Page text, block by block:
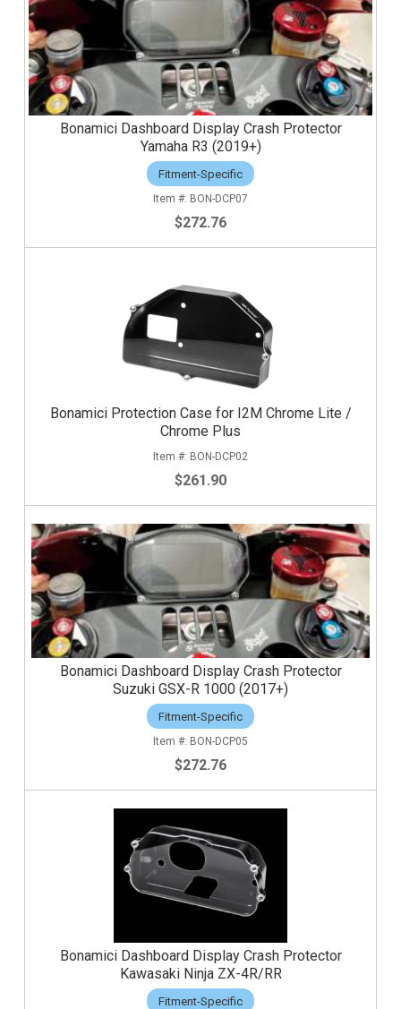
Bonamici Dashboard Display Crash Protector
Yamaha R3 (2019+)
Fitment-Specific
BON-DCP07
$272.76
Bonamici Protection Case for I2M Chrome Lite /
Chrome Plus
BON-DCP02
$261.90
Bonamici Dashboard Display Crash Protector
Suzuki GSX-R 1000 (2017+)
Fitment-Specific
BON-DCP05
$272.76
Bonamici Dashboard Display Crash Protector
Kawasaki Ninja ZX-4R/RR
Fitment-Specific